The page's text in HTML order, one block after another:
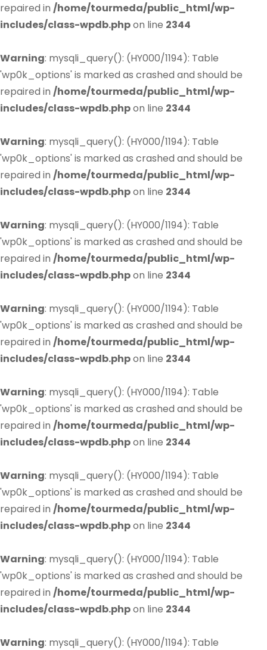
repaired in /home/tourmeda/public_html/wp-
includes/class-wpdb.phpon line 2344
Warning: mysqli_query(): (HY000/1194): Table
'wp0k_options' is marked as crashed and should be
repaired in /home/tourmeda/public_html/wp-
includes/class-wpdb.phpon line 2344
Warning: mysqli_query(): (HY000/1194): Table
'wp0k_options' is marked as crashed and should be
repaired in /home/tourmeda/public_html/wp-
includes/class-wpdb.phpon line 2344
Warning: mysqli_query(): (HY000/1194): Table
'wp0k_options' is marked as crashed and should be
repaired in /home/tourmeda/public_html/wp-
includes/class-wpdb.phpon line 2344
Warning: mysqli_query(): (HY000/1194): Table
'wp0k_options' is marked as crashed and should be
repaired in /home/tourmeda/public_html/wp-
includes/class-wpdb.phpon line 2344
Warning: mysqli_query(): (HY000/1194): Table
'wp0k_options' is marked as crashed and should be
repaired in /home/tourmeda/public_html/wp-
includes/class-wpdb.phpon line 2344
Warning: mysqli_query(): (HY000/1194): Table
'wp0k_options' is marked as crashed and should be
repaired in /home/tourmeda/public_html/wp-
includes/class-wpdb.phpon line 2344
Warning: mysqli_query(): (HY000/1194): Table
'wp0k_options' is marked as crashed and should be
repaired in /home/tourmeda/public_html/wp-
includes/class-wpdb.phpon line 2344
Warning: mysqli_query(): (HY000/1194): Table